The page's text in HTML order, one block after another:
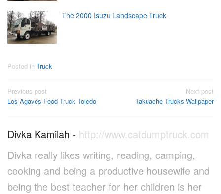
The 2000 Isuzu Landscape Truck
Posted in Truck
Post
navigation
Previous post
Los Agaves Food Truck Toledo
Next post
Takuache Trucks Wallpaper
Divka Kamilah - http://www.catdumptruck.com
Divka really likes writing, reading, camping,
cooking and being a productive housewife and
being the best teacher for her children is her